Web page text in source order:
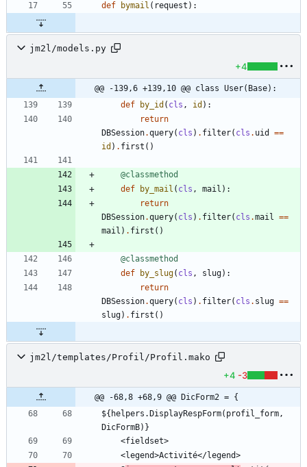
def
bymail ( request ) :
jm2l/models.py
+4
@@ -139,6 +139,10 @@ class User(Base):
def
by_id ( cls , id ) :
return
DBSession.query( cls ) . filter( cls . uid
==
id ) . first ( )
@classmethod
def
by_mail ( cls , mail ) :
return
DBSession.query( cls ) . filter( cls .mail ==
mail ) . first ( )
@classmethod
def
by_slug( cls , slug) :
return
DBSession.query( cls ) . filter( cls . slug ==
slug) . first ( )
jm2l/templates/Profil/Profil.mako
+4 -3
@@ -68,8 +68,9 @@ DicForm2 = {
${helpers.DisplayRespForm(profil_form,